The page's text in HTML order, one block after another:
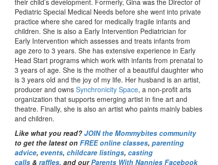
their child’s development. Formerly, Gina was the Director of
Pediatric Special Medical Needs before she went into private
practice where she cared for medically fragile infants and
children. She is also a Early Intervention Pediatrician for
Early Intervention which assesses and treats infants from
age zero to 3 years. She has extensive experience in Early
Head Start programs which work with infants from prenatal to
3 years of age. She is the mother of a beautiful daughter who
is 3 years old and the joy of my life. Her husband is an artist,
producer and owns Synchronicity Space, a non-profit arts
organization that supports emerging artist in fine art and
theatre. Finally, she is also an artist who paints mainly babies
and children.
Like what you read? JOIN the Mommybites community
to get the latest on FREE online classes, parenting
advice, events, childcare listings, casting
calls & raffles, and ourParents With Nannies Facebook